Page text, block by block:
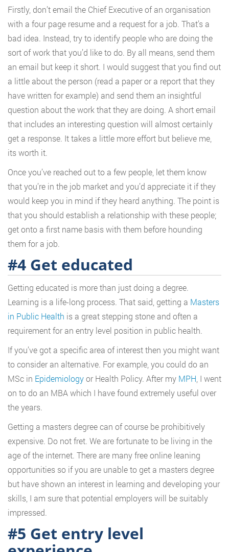
Firstly, don’t email the Chief Executive of an organisation
with a four page resume and a request for a job. That’s a
bad idea. Instead, try to identify people who are doing the
sort of work that you’d like to do. By all means, send them
an email but keep it short. I would suggest that you find out
a little about the person (read a paper or a report that they
have written for example) and send them an insightful
question about the work that they are doing. A short email
that includes an interesting question will almost certainly
get a response. It takes a little more effort but believe me,
its worth it.
Once you’ve reached out to a few people, let them know
that you’re in the job market and you’d appreciate it if they
would keep you in mind if they heard anything. The point is
that you should establish a relationship with these people;
get onto a first name basis with them before hounding
them for a job.
#4 Get educated
Getting educated is more than just doing a degree.
Learning is a life-long process. That said, getting a Masters
in Public Health is a great stepping stone and often a
requirement for an entry level position in public health.
If you’ve got a specific area of interest then you might want
to consider an alternative. For example, you could do an
MSc in Epidemiologyor Health Policy. After my MPH, I went
on to do an MBA which I have found extremely useful over
the years.
Getting a masters degree can of course be prohibitively
expensive. Do not fret. We are fortunate to be living in the
age of the internet. There are many free online leaning
opportunities so if you are unable to get a masters degree
but have shown an interest in learning and developing your
skills, I am sure that potential employers will be suitably
impressed.
#5 Get entry level